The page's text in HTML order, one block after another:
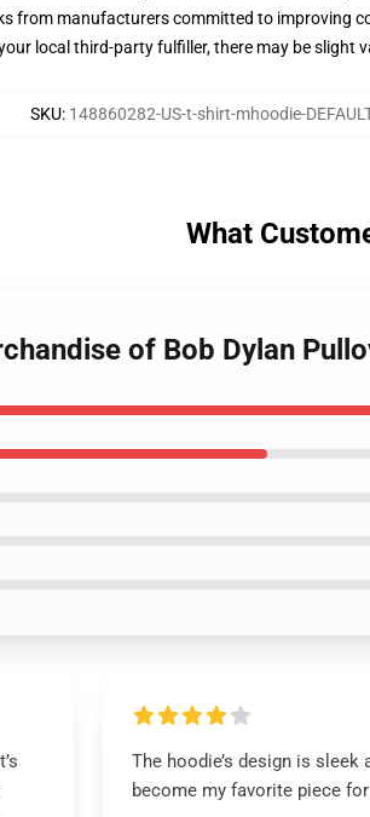
from manufacturers committed to improving
local third-party fulfiller, there may be slight
SKU: 148860282-US-t-shirt-mhoodie-
What
of Bob Dylan
The hoodie’s design is sleek
become my favorite piece